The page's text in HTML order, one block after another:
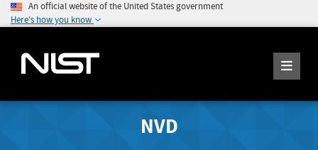
An official website of the United States government
Here's how you know
NVD